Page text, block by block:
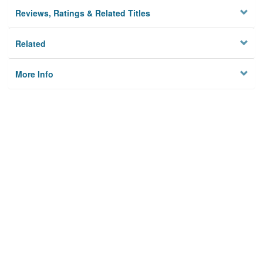
Reviews, Ratings & Related Titles
Related
More Info